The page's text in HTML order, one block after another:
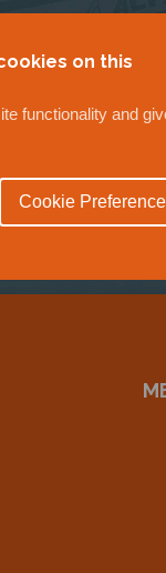
on this
functionality and
Cookie